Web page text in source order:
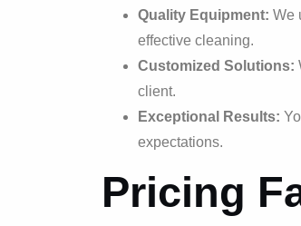
Quality Equipment: We
effective cleaning.
Customized Solutions:
client.
Exceptional Results:
expectations.
Pricing